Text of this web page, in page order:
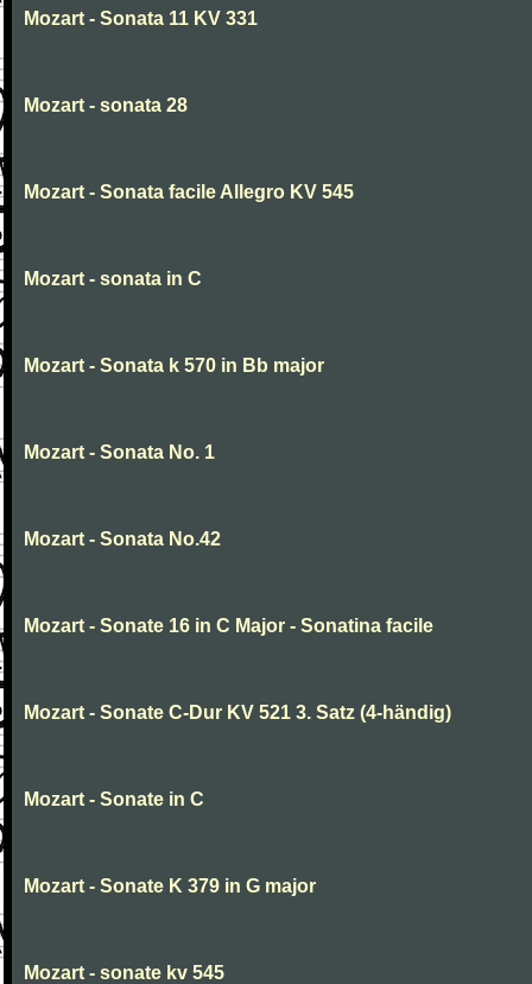
Mozart - Sonata 11 KV 331
Mozart - sonata 28
Mozart - Sonata facile Allegro KV 545
Mozart - sonata in C
Mozart - Sonata k 570 in Bb major
Mozart - Sonata No. 1
Mozart - Sonata No.42
Mozart - Sonate 16 in C Major - Sonatina facile
Mozart - Sonate C-Dur KV 521 3. Satz (4-händig)
Mozart - Sonate in C
Mozart - Sonate K 379 in G major
Mozart - sonate kv 545